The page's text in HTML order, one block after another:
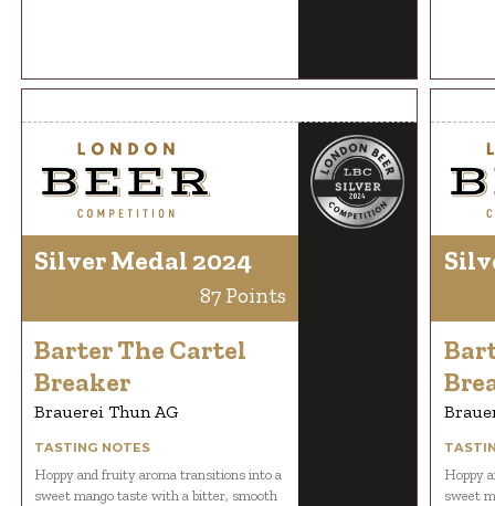
Silver Medal 2024
87 Points
Barter The Cartel
Breaker
Brauerei Thun AG
TASTING NOTES
Hoppy and fruity aroma transitions into a
sweet mango taste with a bitter, smooth
Hoppy
sweet